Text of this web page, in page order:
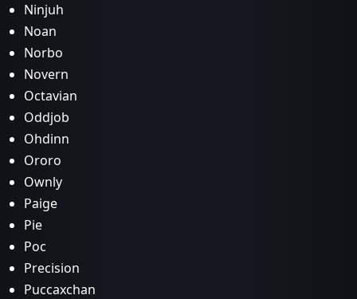
Ninjuh
Noan
Norbo
Novern
Octavian
Oddjob
Ohdinn
Ororo
Ownly
Paige
Pie
Poc
Precision
Puccaxchan